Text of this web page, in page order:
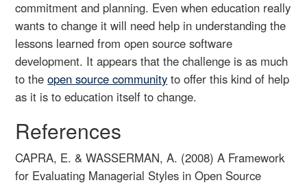
commitment and planning. Even when education really
wants to change it will need help in understanding the
lessons learned from open source software
development. It appears that the challenge is as much
to theopen source community to offer this kind of help
as it is to education itself to change.
References
CAPRA, E. & WASSERMAN, A. (2008) A Framework
for Evaluating Managerial Styles in Open Source